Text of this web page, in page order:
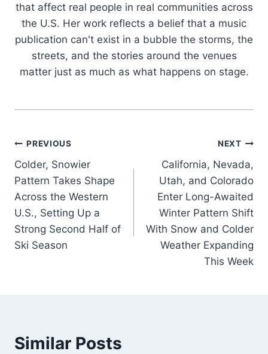
that affect real people in real communities across
the U.S. Her work reflects a belief that a music
publication can't exist in a bubble the storms, the
streets, and the stories around the venues
matter just as much as what happens on stage.
Post
navigation
PREVIOUS
Colder, Snowier
Pattern Takes Shape
Across the Western
U.S., Setting Up a
Strong Second Half of
Ski Season
NEXT
California, Nevada,
Utah, and Colorado
Enter Long-Awaited
Winter Pattern Shift
With Snow and Colder
Weather Expanding
This Week
Similar Posts